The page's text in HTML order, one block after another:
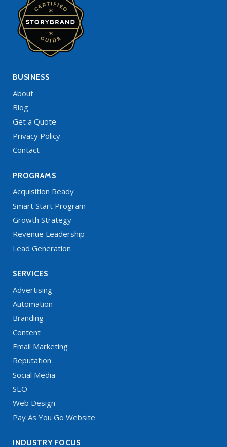
BUSINESS
About
Blog
Get a Quote
Privacy Policy
Contact
PROGRAMS
Acquisition Ready
Smart Start Program
Growth Strategy
Revenue Leadership
Lead Generation
SERVICES
Advertising
Automation
Branding
Content
Email Marketing
Reputation
Social Media
SEO
Web Design
Pay As You Go Website
INDUSTRY FOCUS